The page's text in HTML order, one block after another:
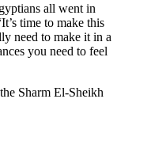
all went in
time to make this
need to make it in a
you need to feel
Sharm El-Sheikh